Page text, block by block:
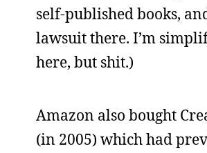
self-published books,
lawsuit there. I’m
here, but shit.)
Amazon also bought
(in 2005) which had